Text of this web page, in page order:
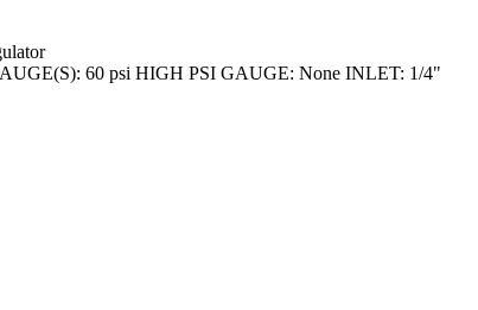
60 psi HIGH PSI GAUGE: None INLET: 1/4"